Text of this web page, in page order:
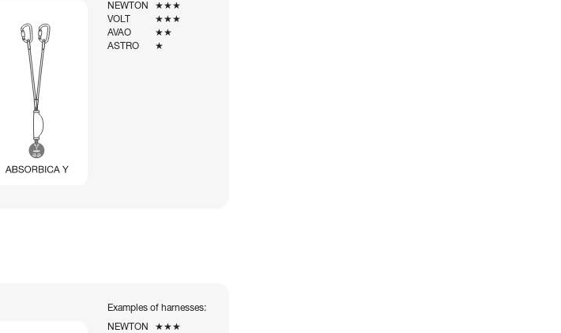
NEWTON
★★★
VOLT
★★★
AVAO
★★
ASTRO
★
Examples of harnesses:
NEWTON
★★★